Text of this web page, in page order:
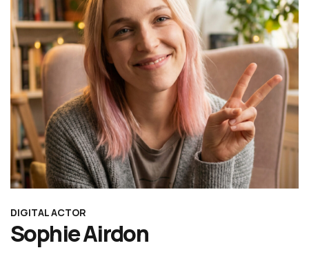
DIGITAL ACTOR
Sophie Airdon